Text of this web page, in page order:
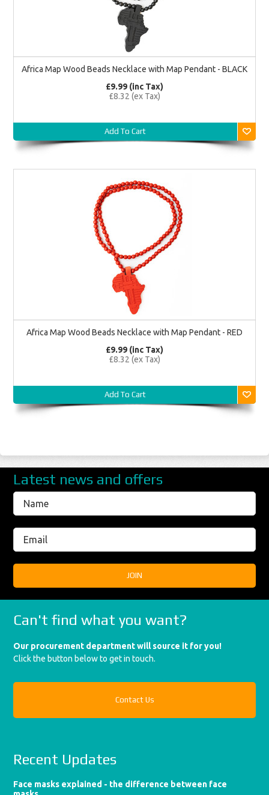
Africa Map Wood Beads Necklace with Map Pendant - BLACK
£9.99 (inc Tax)
£8.32 (ex Tax)
Add To Cart
Africa Map Wood Beads Necklace with Map Pendant - RED
£9.99 (inc Tax)
£8.32 (ex Tax)
Add To Cart
Latest news and offers
Can't find what you want?
Our procurement department will source it for you!
Click the button below to get in touch.
Contact Us
Recent Updates
Face masks explained - the difference between face